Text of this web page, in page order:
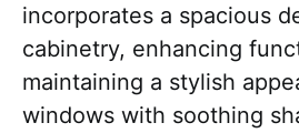
incorporates a spacious
cabinetry, enhancing
maintaining a stylish
windows with soothing